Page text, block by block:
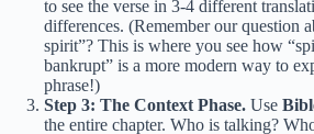
to see the verse in 3-4 different
differences. (Remember our question
spirit”? This is where you see how
bankrupt” is a more modern way to
phrase!)
Step 3: The Context Phase. Use
the entire chapter. Who is talking?